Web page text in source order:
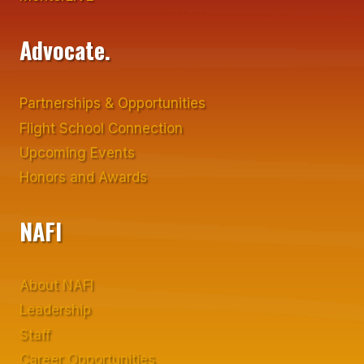
Advocate.
Partnerships & Opportunities
Flight School Connection
Upcoming Events
Honors and Awards
NAFI
About NAFI
Leadership
Staff
Career Opportunities